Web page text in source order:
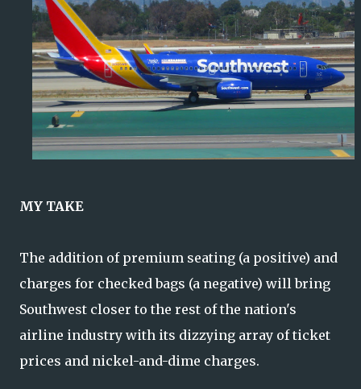
MY TAKE
The addition of premium seating (a positive) and
charges for checked bags (a negative) will bring
Southwest closer to the rest of the nation's
airline industry with its dizzying array of ticket
prices and nickel-and-dime charges.